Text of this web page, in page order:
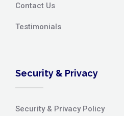
Contact Us
Testimonials
Security & Privacy
Security & Privacy Policy